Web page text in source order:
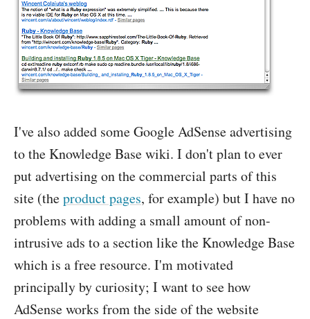
I've also added some Google AdSense advertising
to the Knowledge Base wiki. I don't plan to ever
put advertising on the commercial parts of this
site (theproduct pages, for example) but I have no
problems with adding a small amount of non-
intrusive ads to a section like the Knowledge Base
which is a free resource. I'm motivated
principally by curiosity; I want to see how
AdSense works from the side of the website